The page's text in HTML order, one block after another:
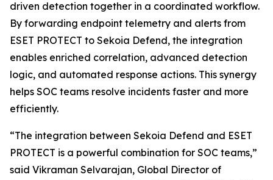
driven detection together in a coordinated workflow.
By forwarding endpoint telemetry and alerts from
ESET PROTECT to Sekoia Defend, the integration
enables enriched correlation, advanced detection
logic, and automated response actions. This synergy
helps SOC teams resolve incidents faster and more
efficiently.
“The integration between Sekoia Defend and ESET
PROTECT is a powerful combination for SOC teams,”
said Vikraman Selvarajan, Global Director of